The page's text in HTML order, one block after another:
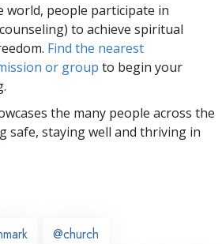
world, people participate in
to achieve spiritual
Find the nearest
or group to begin your
the many people across the
safe, staying well and thriving in
@church